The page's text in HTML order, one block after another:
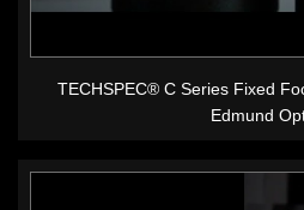
TECHSPEC® C Series Fixed
Edmund